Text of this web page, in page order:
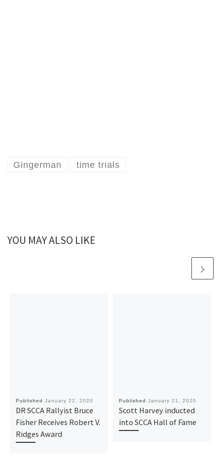
Gingerman time trials
YOU MAY ALSO LIKE
Published January 22, 2020
DR SCCA Rallyist Bruce
Fisher Receives Robert V.
Ridges Award
Published January 21, 2020
Scott Harvey inducted
into SCCA Hall of Fame